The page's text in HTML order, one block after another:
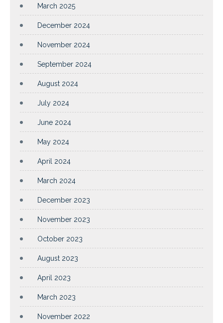
March 2025
December 2024
November 2024
September 2024
August 2024
July 2024
June 2024
May 2024
April 2024
March 2024
December 2023
November 2023
October 2023
August 2023
April 2023
March 2023
November 2022